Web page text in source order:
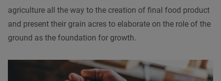
agriculture all the way to the creation of final food product
and present their grain acres to elaborate on the role of the
ground as the foundation for growth.